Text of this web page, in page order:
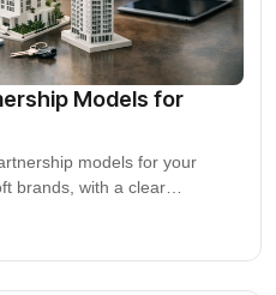
Models for
models for your
brands, with a clear